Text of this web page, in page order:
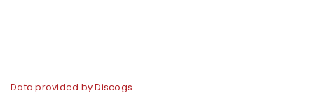
Data provided by Discogs